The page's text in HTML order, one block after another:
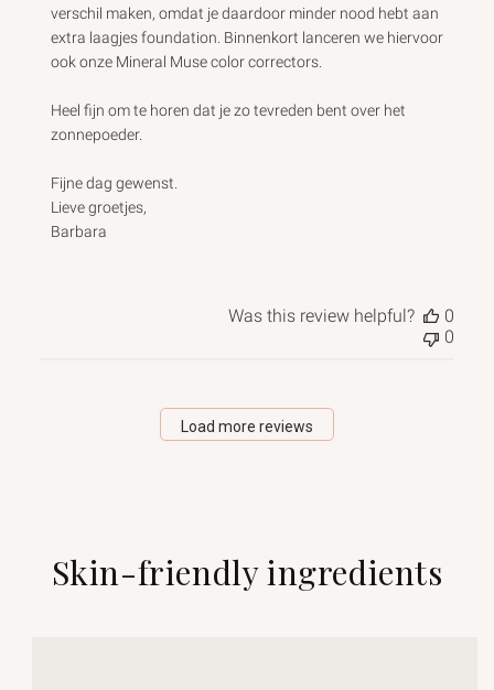
verschil maken, omdat je daardoor minder nood hebt aan
extra laagjes foundation. Binnenkort lanceren we hiervoor
ook onze Mineral Muse color correctors.
Heel fijn om te horen dat je zo tevreden bent over het
zonnepoeder.
Fijne dag gewenst.
Lieve groetjes,
Barbara
Was this review helpful?
0
0
Load more reviews
Skin-friendly ingredients